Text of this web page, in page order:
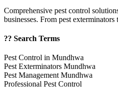
Comprehensive pest control
businesses. From pest exterminators
?? Search Terms
Pest Control in Mundhwa
Pest Exterminators Mundhwa
Pest Management Mundhwa
Professional Pest Control